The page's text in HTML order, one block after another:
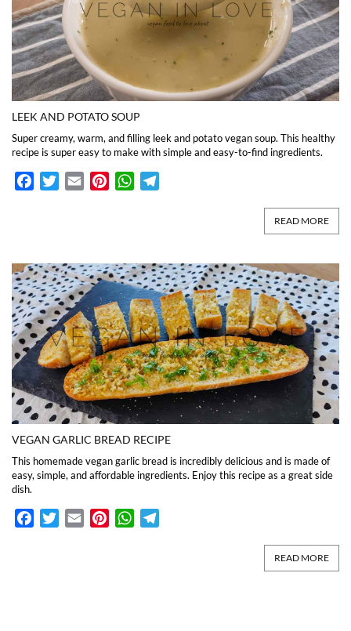
LEEK AND POTATO SOUP
Super creamy, warm, and filling leek and potato vegan soup. This healthy
recipe is super easy to make with simple and easy-to-find ingredients.
FacebookTwitterEmail PinterestWhatsApp
READ MORE
VEGAN GARLIC BREAD RECIPE
This homemade vegan garlic bread is incredibly delicious and is made of
easy, simple, and affordable ingredients. Enjoy this recipe as a great side
dish.
FacebookTwitterEmail PinterestWhatsApp
READ MORE